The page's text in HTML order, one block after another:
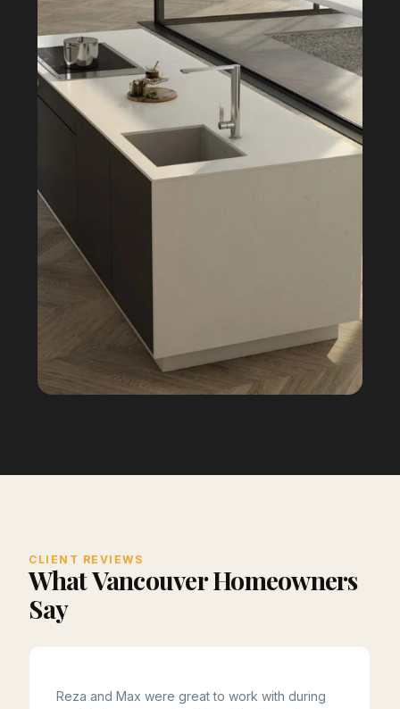
CLIENT REVIEWS
What Vancouver Homeowners
Say
Reza and Max were great to work with during